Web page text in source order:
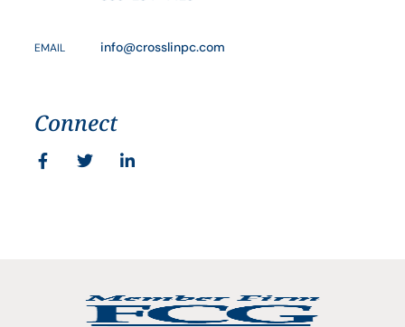
EMAIL info@crosslinpc.com
Connect